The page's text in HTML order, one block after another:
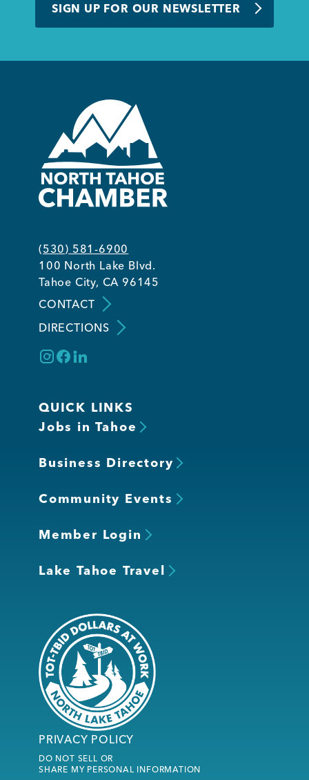
SIGN UP FOR OUR NEWSLETTER
(530) 581-6900
100 North Lake Blvd.
Tahoe City, CA 96145
CONTACT
DIRECTIONS
QUICK LINKS
Jobs in Tahoe
Business Directory
Community Events
Member Login
Lake Tahoe Travel
PRIVACY POLICY
DO NOT SELL OR
SHARE MY PERSONAL INFORMATION